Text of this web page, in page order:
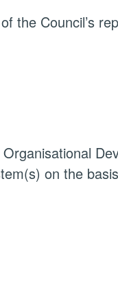
the Council’s
on the